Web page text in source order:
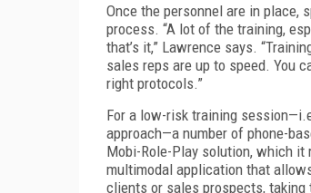
Once the personnel are in place,
process. “A lot of the training,
that’s it,” Lawrence says.
sales reps are up to speed. You
right protocols.”
For a low-risk training
approach—a number of phone-
Mobi-Role-Play solution, which
multimodal application that
clients or sales prospects, taking